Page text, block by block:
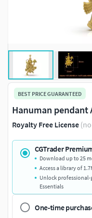
BEST PRICE GUARANTEED
Hanuman pendant
Royalty Free License
CGTrader
Download up to 25
Access a library of
Unlock
Essentials
One-time